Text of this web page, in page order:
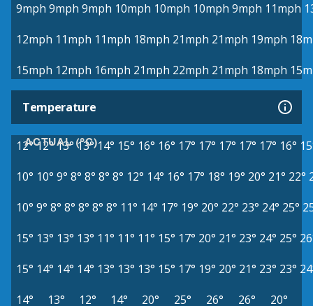
9mph 9mph 9mph 10mph 10mph 10mph 9mph 11mph
12mph 11mph 11mph 18mph 21mph 21mph 19mph
15mph 12mph 16mph 21mph 22mph 21mph 18mph
Temperature
ACTUAL (°C)
12°12°13° 13° 14° 15° 16° 16° 17° 17° 17° 17° 17° 16°
10° 10° 9° 8° 8° 8° 8° 12° 14° 16° 17° 18° 19° 20° 21° 22°
10° 9° 8° 8° 8° 8° 8° 11° 14° 17° 19° 20° 22° 23° 24° 25°
15° 13° 13° 13° 11° 11° 11° 15° 17° 20° 21° 23° 24° 25°
15° 14° 14° 14° 13° 13° 13° 15° 17° 19° 20° 21° 23° 23°
14°
13° 12° 14° 20° 25° 26° 26°
20°